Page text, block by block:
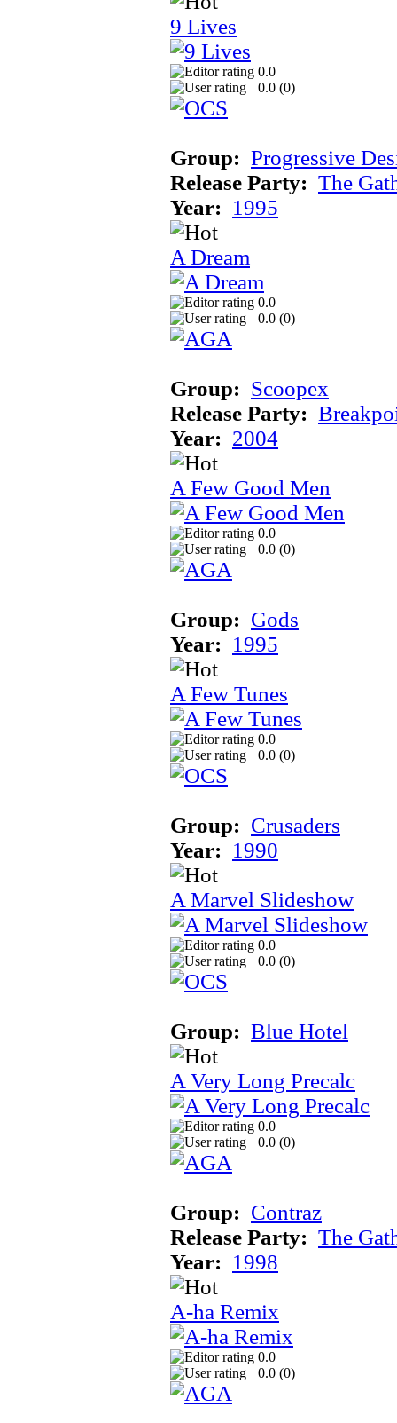
9 Lives
0.0
0.0 (0)
Group: Progressive
Release Party: The
Year: 1995
A Dream
0.0
0.0 (0)
Group: Scoopex
Release Party:
Year: 2004
A Few Good Men
0.0
0.0 (0)
Group: Gods
Year: 1995
A Few Tunes
0.0
0.0 (0)
Group: Crusaders
Year: 1990
A Marvel Slideshow
0.0
0.0 (0)
Group: Blue Hotel
A Very Long Precalc
0.0
0.0 (0)
Group: Contraz
Release Party: The
Year: 1998
A-ha Remix
0.0
0.0 (0)